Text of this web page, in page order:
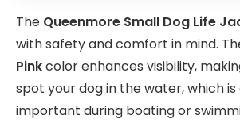
The Queenmore Small Dog Life
with safety and comfort in mind.
Pinkcolor enhances visibility,
spot your dog in the water, which
important during boating or